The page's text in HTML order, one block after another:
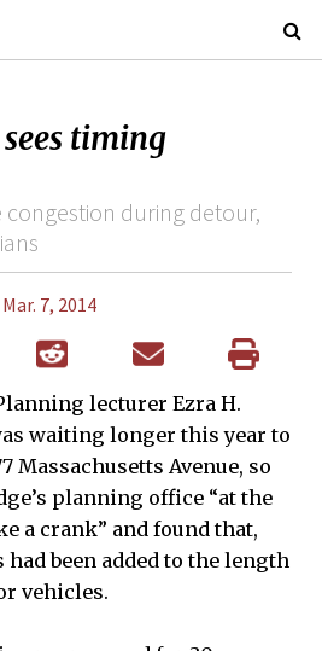
timing
during detour,
Mar. 7, 2014
lecturer Ezra H.
waiting longer this year to
Massachusetts Avenue, so
planning office “at the
a crank” and found that,
had been added to the length
vehicles.